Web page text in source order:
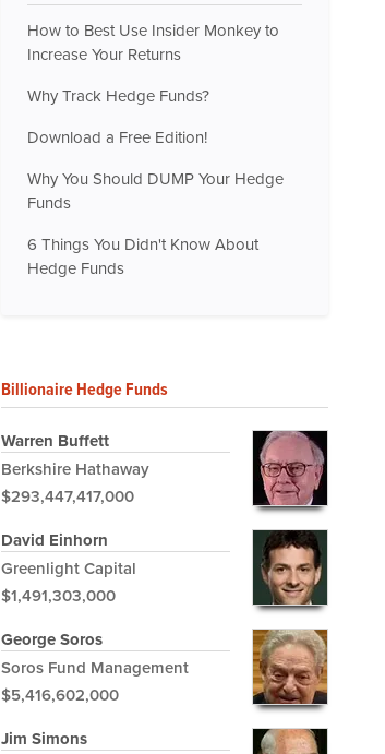
How to Best Use Insider Monkey to
Increase Your Returns
Why Track Hedge Funds?
Download a Free Edition!
Why You Should DUMP Your Hedge
Funds
6 Things You Didn't Know About
Hedge Funds
Billionaire Hedge Funds
Warren Buffett
Berkshire Hathaway
$293,447,417,000
David Einhorn
Greenlight Capital
$1,491,303,000
George Soros
Soros Fund Management
$5,416,602,000
Jim Simons